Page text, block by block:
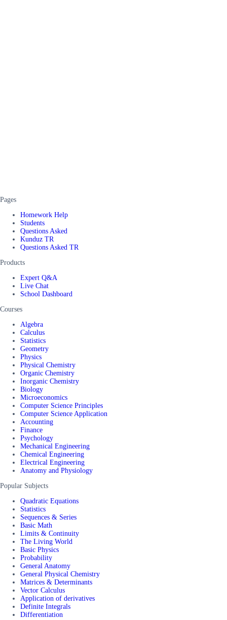
Pages
Homework Help
Students
Questions Asked
Kunduz TR
Questions Asked TR
Products
Expert Q&A
Live Chat
School Dashboard
Courses
Algebra
Calculus
Statistics
Geometry
Physics
Physical Chemistry
Organic Chemistry
Inorganic Chemistry
Biology
Microeconomics
Computer Science Principles
Computer Science Application
Accounting
Finance
Psychology
Mechanical Engineering
Chemical Engineering
Electrical Engineering
Anatomy and Physiology
Popular Subjects
Quadratic Equations
Statistics
Sequences & Series
Basic Math
Limits & Continuity
The Living World
Basic Physics
Probability
General Anatomy
General Physical Chemistry
Matrices & Determinants
Vector Calculus
Application of derivatives
Definite Integrals
Differentiation